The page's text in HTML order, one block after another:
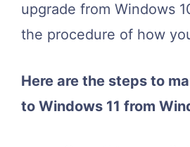
upgrade from Windows
the procedure of how
Here are the steps to
to Windows 11 from